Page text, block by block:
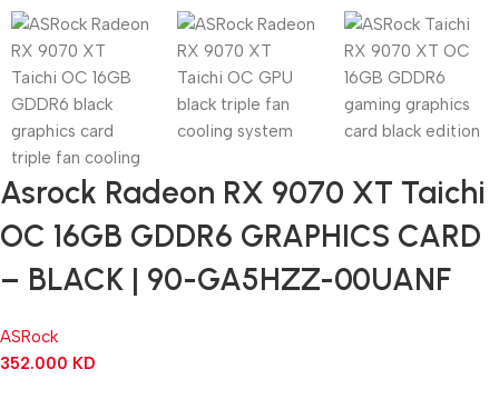
Asrock Radeon RX 9070 XT Taichi
OC 16GB GDDR6 GRAPHICS CARD
– BLACK | 90-GA5HZZ-00UANF
ASRock
352.000 KD